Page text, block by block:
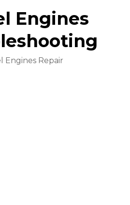
Engines
Engines Repair